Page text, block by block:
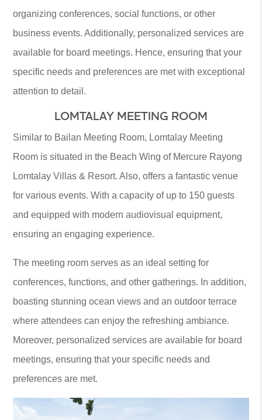
organizing conferences, social functions, or other
business events. Additionally, personalized services are
available for board meetings. Hence, ensuring that your
specific needs and preferences are met with exceptional
attention to detail.
LOMTALAY MEETING ROOM
Similar to Bailan Meeting Room, Lomtalay Meeting
Room is situated in the Beach Wing of Mercure Rayong
Lomtalay Villas & Resort. Also, offers a fantastic venue
for various events. With a capacity of up to 150 guests
and equipped with modern audiovisual equipment,
ensuring an engaging experience.
The meeting room serves as an ideal setting for
conferences, functions, and other gatherings. In addition,
boasting stunning ocean views and an outdoor terrace
where attendees can enjoy the refreshing ambiance.
Moreover, personalized services are available for board
meetings, ensuring that your specific needs and
preferences are met.